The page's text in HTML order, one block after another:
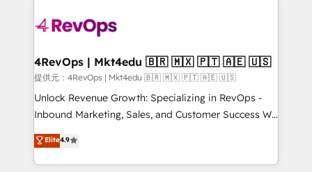
requirement). ✔️Helped over 25,000+ customers so
far with our HubSpot solutions. ✔️Bespoke apps &
on-demand bundle services. Connect with us today!
4RevOps | Mkt4edu 🇧🇷 🇲🇽 🇵🇹 🇦🇪 🇺🇸
提供元：4RevOps | Mkt4edu 🇧🇷 🇲🇽 🇵🇹 🇦🇪 🇺🇸
Unlock Revenue Growth: Specializing in RevOps -
Inbound Marketing, Sales, and Customer Success We
specialize in driving revenue growth for companies
across industries through tailored marketing, sales,
and customer success strategies, utilizing RevOps
Elite4.9